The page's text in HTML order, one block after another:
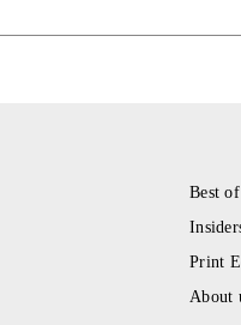
Best of
Print
About